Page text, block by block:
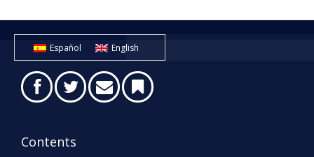
Español English
Contents